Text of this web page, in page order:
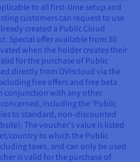
to all first-time setup and
customers can request to use
created a Public Cloud
Special offer available from 30
when the holder creates their
for the purchase of Public
directly from OVHcloud via the
free offers and free beta
conjunction with any other
including the ‘Public
to standard, non-discounted
The voucher’s value is listed
country to which the Public
taxes, and can only be used
is valid for the purchase of